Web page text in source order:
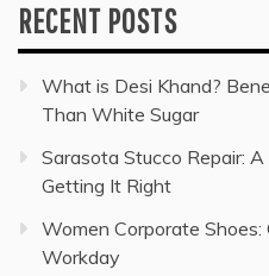
RECENT POSTS
What is Desi Khand?
Than White Sugar
Sarasota Stucco Repair:
Getting It Right
Women Corporate
Workday